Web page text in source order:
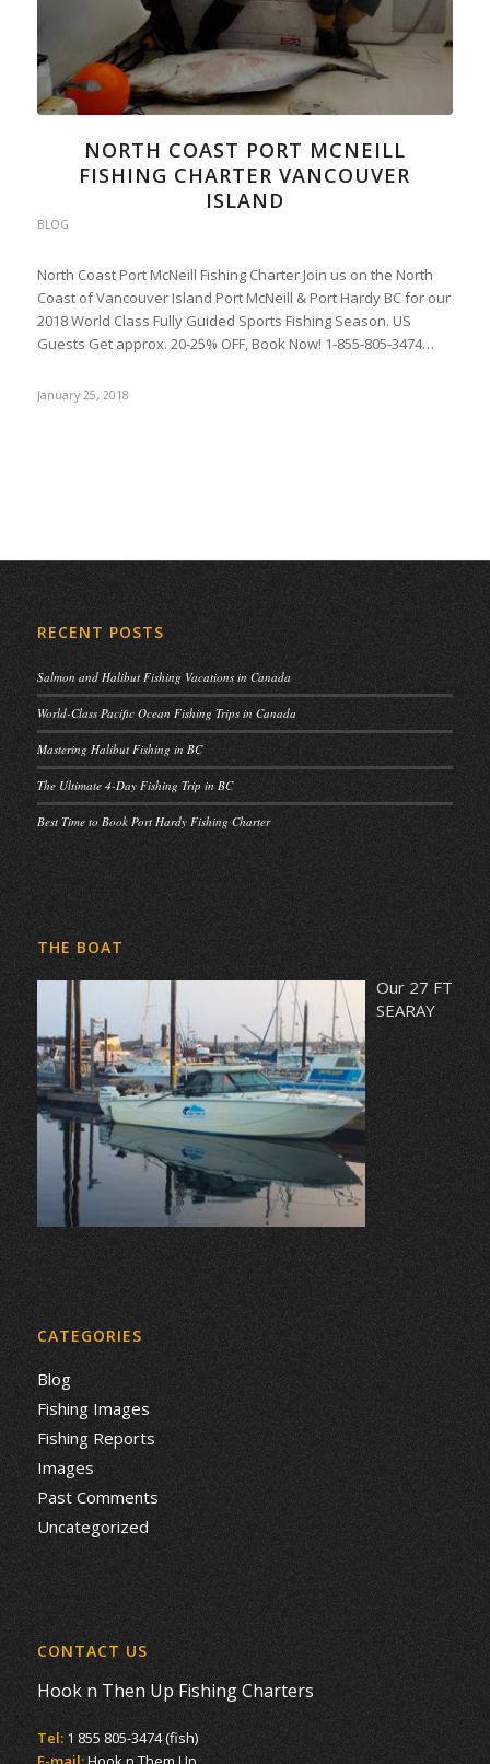
NORTH COAST PORT MCNEILL
FISHING CHARTER VANCOUVER
ISLAND
BLOG
North Coast Port McNeill Fishing Charter Join us on the North
Coast of Vancouver Island Port McNeill & Port Hardy BC for our
2018 World Class Fully Guided Sports Fishing Season. US
Guests Get approx. 20-25% OFF, Book Now! 1-855-805-3474…
January 25, 2018
RECENT POSTS
Salmon and Halibut Fishing Vacations in Canada
World-Class Pacific Ocean Fishing Trips in Canada
Mastering Halibut Fishing in BC
The Ultimate 4-Day Fishing Trip in BC
Best Time to Book Port Hardy Fishing Charter
THE BOAT
Our 27 FT
SEARAY
CATEGORIES
Blog
Fishing Images
Fishing Reports
Images
Past Comments
Uncategorized
CONTACT US
Hook n Then Up Fishing Charters
Tel: 1 855 805-3474 (fish)